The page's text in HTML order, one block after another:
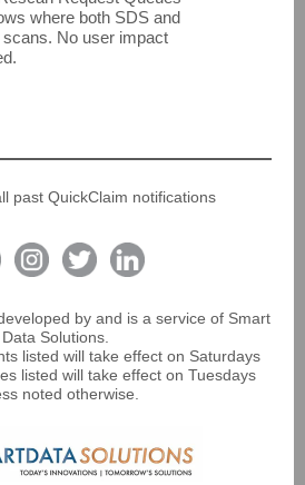
where both SDS and
No user impact
past QuickClaim notifications
by and is a service of Smart
Data Solutions.
listed will take effect on Saturdays
listed will take effect on Tuesdays
noted otherwise.